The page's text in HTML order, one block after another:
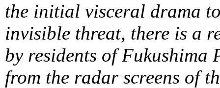
the initial visceral drama
invisible threat, there is a
by residents of Fukushima
from the radar screens of